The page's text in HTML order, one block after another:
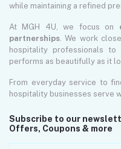
while maintaining a refined
At MGH 4U, we focus on
partnerships . We work
hospitality professionals
performs as beautifully as it
From everyday service to
hospitality businesses serve
Subscribe to our
Offers, Coupons & more